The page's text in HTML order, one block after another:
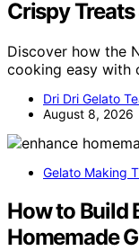
Crispy Treats
Discover how the
cooking easy with
Dri Dri Gelato
August 8, 2026
Gelato Making
How to Build
Homemade